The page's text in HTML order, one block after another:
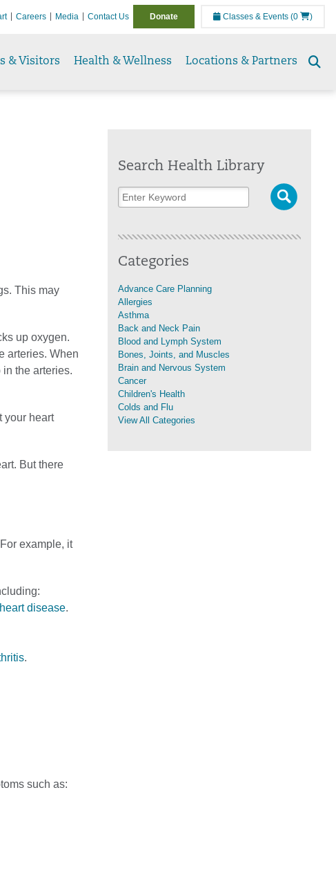
Careers Media Contact Us Donate Classes & Events (0 )
& Visitors Health & Wellness Locations & Partners
This may
up oxygen.
arteries. When
the arteries.
your heart
But there
example, it
disease.
.
such as:
Search Health Library
Categories
Advance Care Planning
Allergies
Asthma
Back and Neck Pain
Blood and Lymph System
Bones, Joints, and Muscles
Brain and Nervous System
Cancer
Children's Health
Colds and Flu
View All Categories